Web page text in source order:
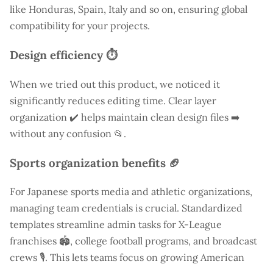
like Honduras, Spain, Italy and so on, ensuring global
compatibility for your projects.
Design efficiency ⏱️
When we tried out this product, we noticed it
significantly reduces editing time. Clear layer
organization ✔️ helps maintain clean design files ➡️
without any confusion 📂.
Sports organization benefits 🏈
For Japanese sports media and athletic organizations,
managing team credentials is crucial. Standardized
templates streamline admin tasks for X-League
franchises 🏟️, college football programs, and broadcast
crews 🎙️. This lets teams focus on growing American